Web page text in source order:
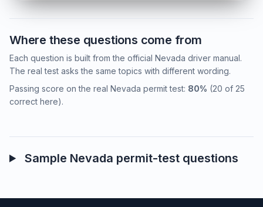
Where these questions come from
Each question is built from the official Nevada driver manual.
The real test asks the same topics with different wording.
Passing score on the real Nevada permit test: 80% (20 of 25
correct here).
Sample Nevada permit-test questions